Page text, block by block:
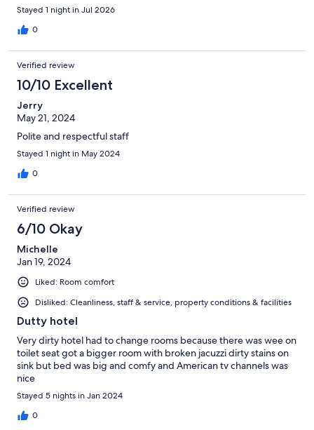
Stayed 1 night in Jul 2026
0
Verified review
10/10 Excellent
Jerry
May 21, 2024
Polite and respectful staff
Stayed 1 night in May 2024
0
Verified review
6/10 Okay
Michelle
Jan 19, 2024
Liked: Room comfort
Disliked: Cleanliness, staff & service, property conditions & facilities
Dutty hotel
Very dirty hotel had to change rooms because there was wee on
toilet seat got a bigger room with broken jacuzzi dirty stains on
sink but bed was big and comfy and American tv channels was
nice
Stayed 5 nights in Jan 2024
0